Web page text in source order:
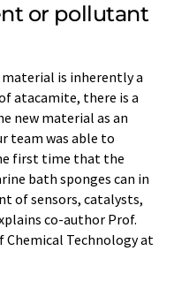
or pollutant
is inherently a
atacamite, there is a
new material as an
team was able to
first time that the
bath sponges can in
of sensors, catalysts,
co-author Prof.
Technology at